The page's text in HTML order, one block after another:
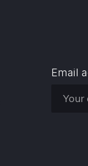
Email